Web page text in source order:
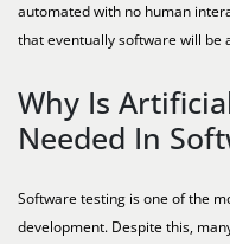
automated with no human
that eventually software will be
Why Is
Needed In
Software testing is one of the
development. Despite this,